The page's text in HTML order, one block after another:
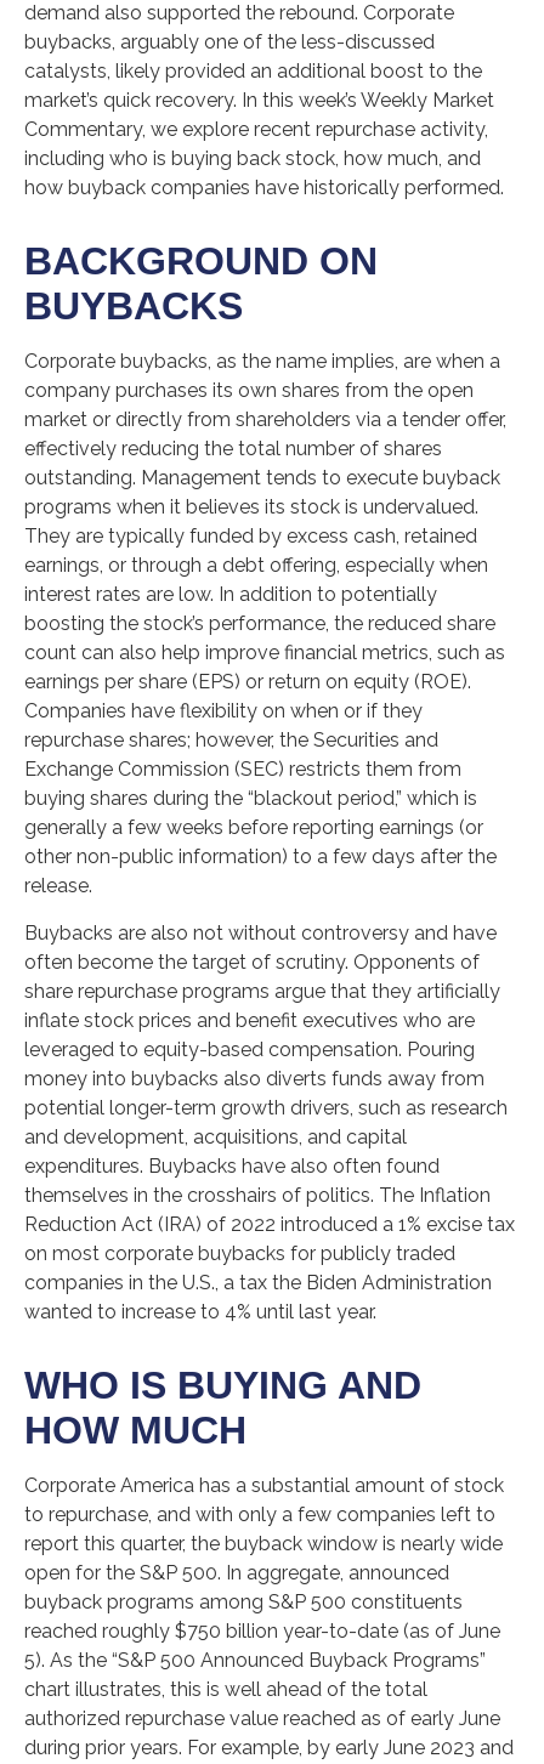
demand also supported the rebound. Corporate
buybacks, arguably one of the less-discussed
catalysts, likely provided an additional boost to the
market’s quick recovery. In this week’s Weekly Market
Commentary, we explore recent repurchase activity,
including who is buying back stock, how much, and
how buyback companies have historically performed.
BACKGROUND ON
BUYBACKS
Corporate buybacks, as the name implies, are when a
company purchases its own shares from the open
market or directly from shareholders via a tender offer,
effectively reducing the total number of shares
outstanding. Management tends to execute buyback
programs when it believes its stock is undervalued.
They are typically funded by excess cash, retained
earnings, or through a debt offering, especially when
interest rates are low. In addition to potentially
boosting the stock’s performance, the reduced share
count can also help improve financial metrics, such as
earnings per share (EPS) or return on equity (ROE).
Companies have flexibility on when or if they
repurchase shares; however, the Securities and
Exchange Commission (SEC) restricts them from
buying shares during the “blackout period,” which is
generally a few weeks before reporting earnings (or
other non-public information) to a few days after the
release.
Buybacks are also not without controversy and have
often become the target of scrutiny. Opponents of
share repurchase programs argue that they artificially
inflate stock prices and benefit executives who are
leveraged to equity-based compensation. Pouring
money into buybacks also diverts funds away from
potential longer-term growth drivers, such as research
and development, acquisitions, and capital
expenditures. Buybacks have also often found
themselves in the crosshairs of politics. The Inflation
Reduction Act (IRA) of 2022 introduced a 1% excise tax
on most corporate buybacks for publicly traded
companies in the U.S., a tax the Biden Administration
wanted to increase to 4% until last year.
WHO IS BUYING AND
HOW MUCH
Corporate America has a substantial amount of stock
to repurchase, and with only a few companies left to
report this quarter, the buyback window is nearly wide
open for the S&P 500. In aggregate, announced
buyback programs among S&P 500 constituents
reached roughly $750 billion year-to-date (as of June
5). As the “S&P 500 Announced Buyback Programs”
chart illustrates, this is well ahead of the total
authorized repurchase value reached as of early June
during prior years. For example, by early June 2023 and